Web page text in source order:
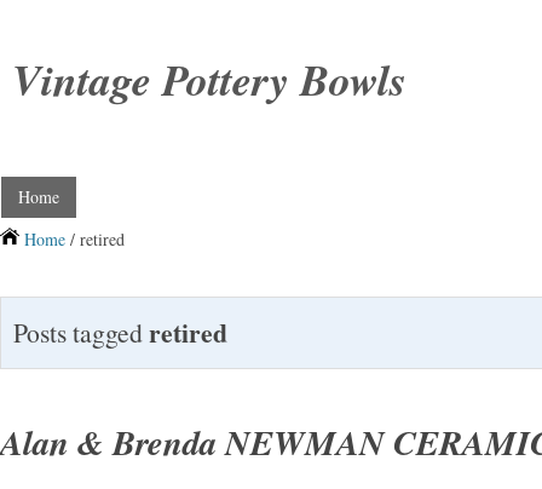
Vintage Pottery Bowls
Home
Home / retired
Posts taggedretired
Alan & Brenda NEWMAN